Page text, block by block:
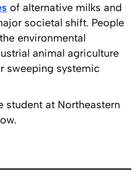
of alternative milks and
societal shift. People
environmental
animal agriculture
sweeping systemic
student at Northeastern